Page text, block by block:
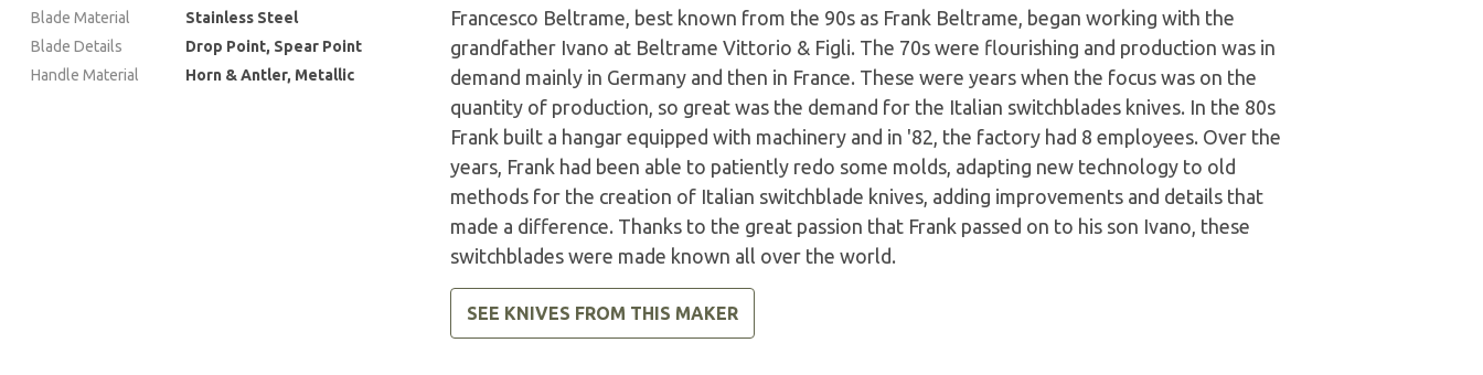
Blade Material
Stainless Steel
Blade Details
Drop Point, Spear Point
Handle Material
Horn & Antler, Metallic
Francesco Beltrame, best known from the 90s as Frank Beltrame, began working with the
grandfather Ivano at Beltrame Vittorio & Figli. The 70s were flourishing and production was in
demand mainly in Germany and then in France. These were years when the focus was on the
quantity of production, so great was the demand for the Italian switchblades knives. In the 80s
Frank built a hangar equipped with machinery and in '82, the factory had 8 employees. Over the
years, Frank had been able to patiently redo some molds, adapting new technology to old
methods for the creation of Italian switchblade knives, adding improvements and details that
made a difference. Thanks to the great passion that Frank passed on to his son Ivano, these
switchblades were made known all over the world.
SEE KNIVES FROM THIS MAKER